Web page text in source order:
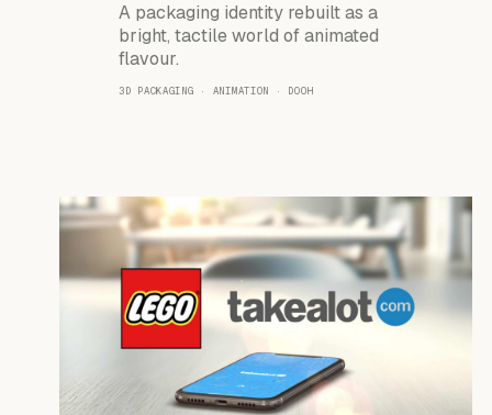
A packaging identity rebuilt as a
bright, tactile world of animated
flavour.
3D PACKAGING · ANIMATION · DOOH